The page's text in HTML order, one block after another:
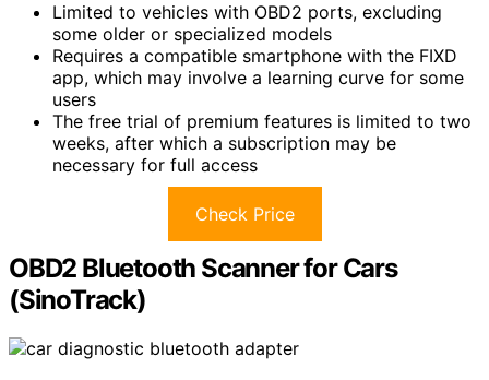
Limited to vehicles with OBD2 ports, excluding
some older or specialized models
Requires a compatible smartphone with the FIXD
app, which may involve a learning curve for some
users
The free trial of premium features is limited to two
weeks, after which a subscription may be
necessary for full access
Check Price
OBD2 Bluetooth Scanner for Cars
(SinoTrack)